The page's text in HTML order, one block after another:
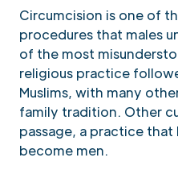
Circumcision is one of
procedures that males
of the most
religious practice
Muslims, with many
family tradition. Other
passage, a practice
become men.